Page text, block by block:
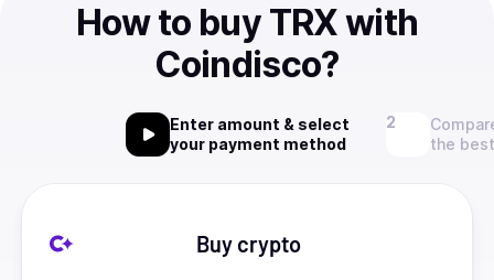
How to buy TRX with
Coindisco?
Enter amount & select
your payment method
the
Buy crypto